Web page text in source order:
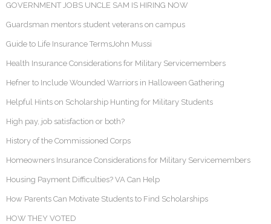
GOVERNMENT JOBS UNCLE SAM IS HIRING NOW
Guardsman mentors student veterans on campus
Guide to Life Insurance TermsJohn Mussi
Health Insurance Considerations for Military Servicemembers
Hefner to Include Wounded Warriors in Halloween Gathering
Helpful Hints on Scholarship Hunting for Military Students
High pay, job satisfaction or both?
History of the Commissioned Corps
Homeowners Insurance Considerations for Military Servicemembers
Housing Payment Difficulties? VA Can Help
How Parents Can Motivate Students to Find Scholarships
HOW THEY VOTED